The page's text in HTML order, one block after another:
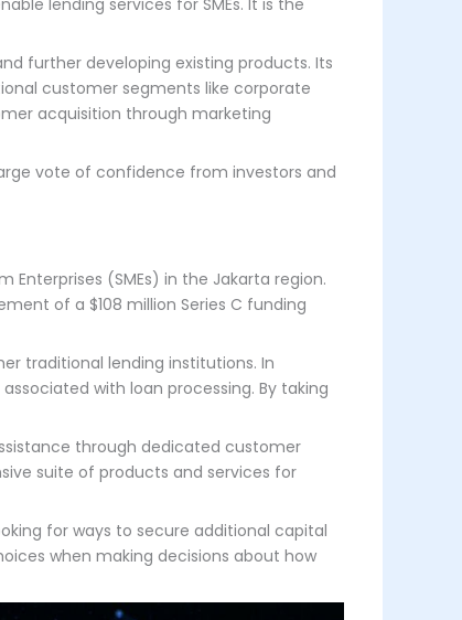
further developing existing products. Its
customer segments like corporate
acquisition through marketing
vote of confidence from investors and
(SMEs) in the Jakarta region.
of a $108 million Series C funding
traditional lending institutions. In
with loan processing. By taking
through dedicated customer
suite of products and services for
for ways to secure additional capital
when making decisions about how